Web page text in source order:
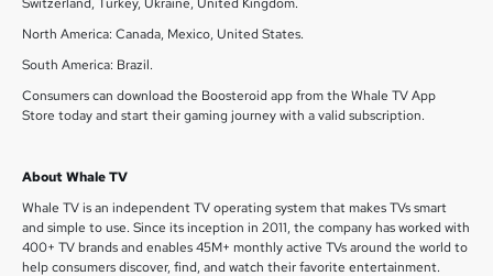
North America: Canada, Mexico, United States.
South America: Brazil.
Consumers can download the Boosteroid app from the Whale TV App
Store today and start their gaming journey with a valid subscription.
About Whale TV
Whale TV is an independent TV operating system that makes TVs smart
and simple to use. Since its inception in 2011, the company has worked with
400+ TV brands and enables 45M+ monthly active TVs around the world to
help consumers discover, find, and watch their favorite entertainment.